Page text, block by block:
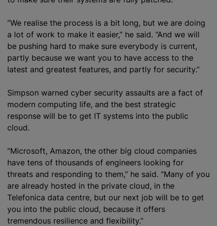
“We realise the process is a bit long, but we are doing
a lot of work to make it easier,” he said. “And we will
be pushing hard to make sure everybody is current,
partly because we want you to have access to the
latest and greatest features, and partly for security.”
Simpson warned cyber security assaults are a fact of
modern computing life, and the best strategic
response will be to get IT systems into the public
cloud.
“Microsoft, Amazon, the other big cloud companies
have tens of thousands of engineers looking for
threats and responding to them,” he said. “Many of you
are already hosted in the private cloud, in the
Telefonica data centre, but our next job will be to get
you into the public cloud, because it offers
tremendous resilience and flexibility.”